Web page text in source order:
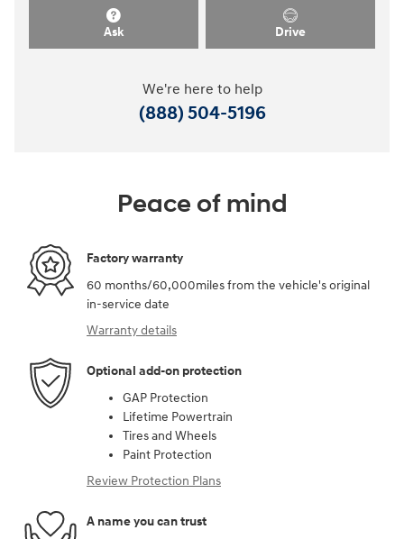
Ask Drive
We're here to help
(888) 504-5196
Peace of mind
Factory warranty
60 months/60,000miles from the vehicle's original
in-service date
Warranty details
Optional add-on protection
GAP Protection
Lifetime Powertrain
Tires and Wheels
Paint Protection
Review Protection Plans
A name you can trust